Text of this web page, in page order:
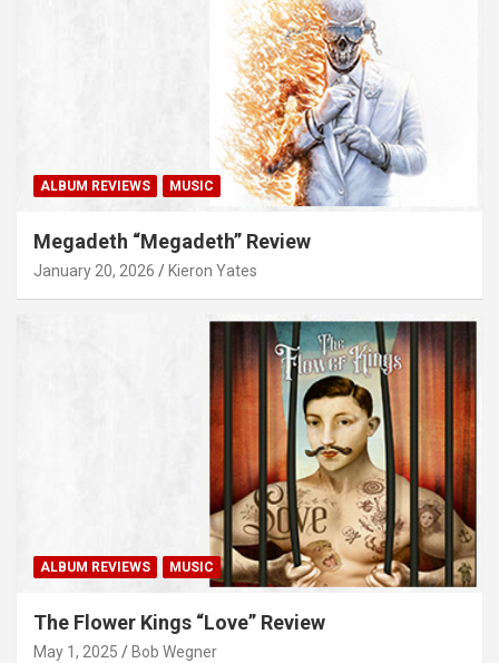
ALBUM REVIEWS MUSIC
Megadeth “Megadeth” Review
January 20, 2026 Kieron Yates
ALBUM REVIEWS MUSIC
The Flower Kings “Love” Review
May 1, 2025 Bob Wegner